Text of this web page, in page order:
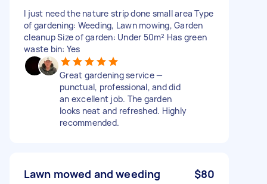
I just need the nature strip done small area Type
of gardening: Weeding, Lawn mowing, Garden
cleanup Size of garden: Under 50m² Has green
waste bin: Yes
Great gardening service —
punctual, professional, and did
an excellent job. The garden
looks neat and refreshed. Highly
recommended.
Lawn mowed and weeding $80